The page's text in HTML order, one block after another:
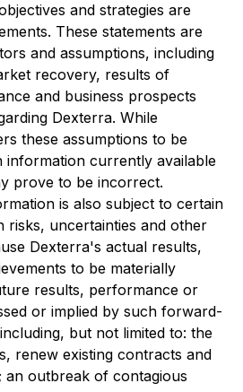
and strategies are
These statements are
and assumptions, including
recovery, results of
and business prospects
Dexterra. While
these assumptions to be
information currently available
prove to be incorrect.
is also subject to certain
risks, uncertainties and other
Dexterra's actual results,
to be materially
results, performance or
or implied by such forward-
but not limited to: the
renew existing contracts and
an outbreak of contagious